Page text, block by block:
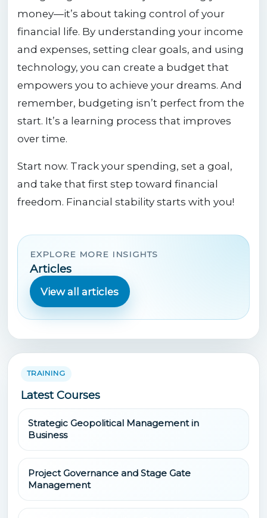
money—it’s about taking control of your
financial life. By understanding your income
and expenses, setting clear goals, and using
technology, you can create a budget that
empowers you to achieve your dreams. And
remember, budgeting isn’t perfect from the
start. It’s a learning process that improves
over time.
Start now. Track your spending, set a goal,
and take that first step toward financial
freedom. Financial stability starts with you!
EXPLORE MORE INSIGHTS
Articles
View all articles
TRAINING
Latest Courses
Strategic Geopolitical Management in
Business
Project Governance and Stage Gate
Management